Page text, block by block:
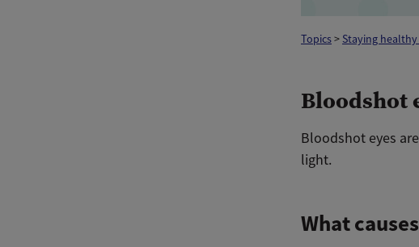
Topics> Staying
Bloodshot
Bloodshot eyes
light.
What